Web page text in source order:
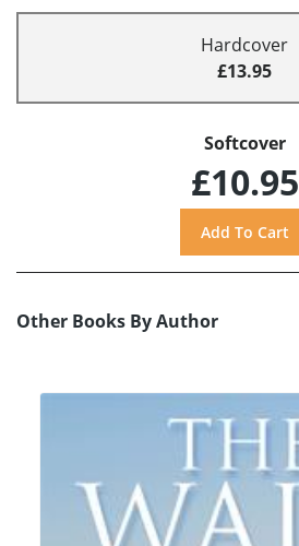
Hardcover
£13.95
Softcover
£10.95
Other Books By Author